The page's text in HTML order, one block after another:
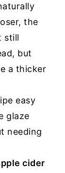
the
still
but
a thicker
easy
glaze
needing
cider